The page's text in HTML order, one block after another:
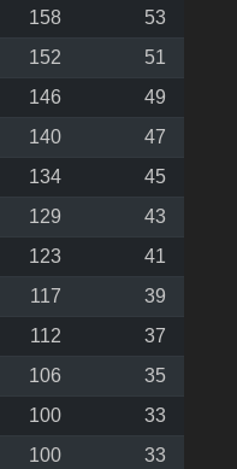
158
53
152
51
146
49
140
47
134
45
129
43
123
41
117
39
112
37
106
35
100
33
100
33